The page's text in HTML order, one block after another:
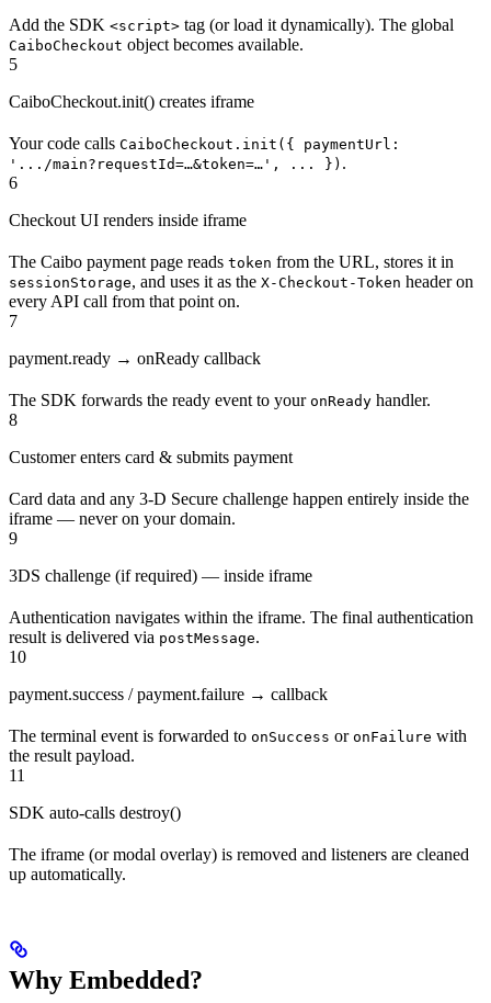
Add the SDK <script> tag (or load it dynamically). The global
CaiboCheckout object becomes available.
5
CaiboCheckout.init() creates iframe
Your code calls CaiboCheckout.init({ paymentUrl:
'.../main?requestId=…&token=…', ... }) .
6
Checkout UI renders inside iframe
The Caibo payment page reads token from the URL, stores it in
sessionStorage, and uses it as the X-Checkout-Token header on
every API call from that point on.
7
payment.ready → onReady callback
The SDK forwards the ready event to your onReady handler.
8
Customer enters card & submits payment
Card data and any 3-D Secure challenge happen entirely inside the
iframe — never on your domain.
9
3DS challenge (if required) — inside iframe
Authentication navigates within the iframe. The final authentication
result is delivered via postMessage.
10
payment.success / payment.failure → callback
The terminal event is forwarded to onSuccess or onFailure with
the result payload.
11
SDK auto-calls destroy()
The iframe (or modal overlay) is removed and listeners are cleaned
up automatically.
Why Embedded?